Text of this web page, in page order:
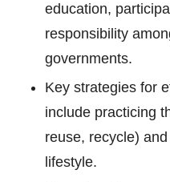
education,
responsibility
governments.
Key strategies for
include practicing
reuse, recycle)
lifestyle.